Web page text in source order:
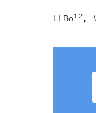
LI Bo1,2，